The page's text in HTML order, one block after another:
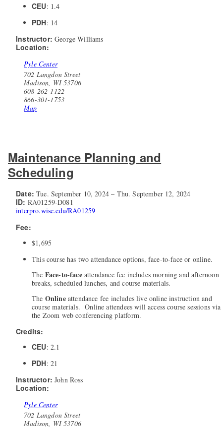
CEU: 1.4
PDH: 14
Instructor:George Williams
Location:
Pyle Center
702 Langdon Street
Madison, WI 53706
608-262-1122
866-301-1753
Map
Maintenance Planning and
Scheduling
Date: Tue. September 10, 2024 – Thu. September 12, 2024
ID: RA01259-D081
interpro.wisc.edu/RA01259
Fee:
$1,695
This course has two attendance options, face-to-face or online.
The Face-to-faceattendance fee includes morning and afternoon
breaks, scheduled lunches, and course materials.
The Onlineattendance fee includes live online instruction and
course materials. Online attendees will access course sessions via
the Zoom web conferencing platform.
Credits:
CEU: 2.1
PDH: 21
Instructor:John Ross
Location:
Pyle Center
702 Langdon Street
Madison, WI 53706